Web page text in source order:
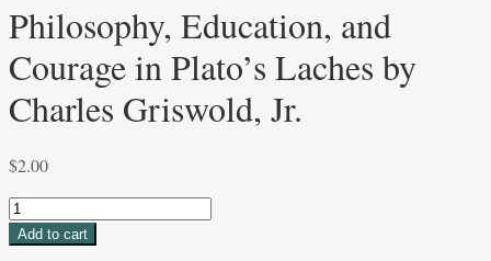
Philosophy, Education, and
Courage in Plato’s Laches by
Charles Griswold, Jr.
$2.00
Philosophy,
Education,
Add to cart